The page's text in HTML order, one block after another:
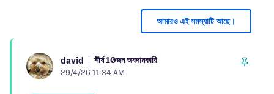
আমারও এই সমস্যাটি আছে।
david শীর্ষ 10জন অবদানকারি
29/4/26 11:34 AM